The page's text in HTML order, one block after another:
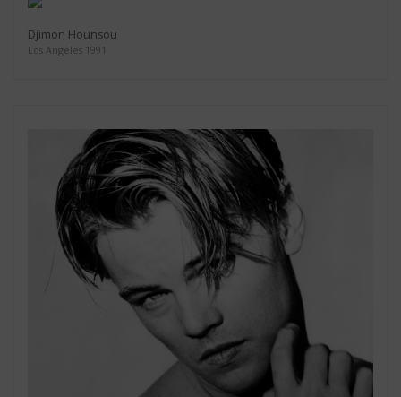
Djimon Hounsou
Los Angeles 1991